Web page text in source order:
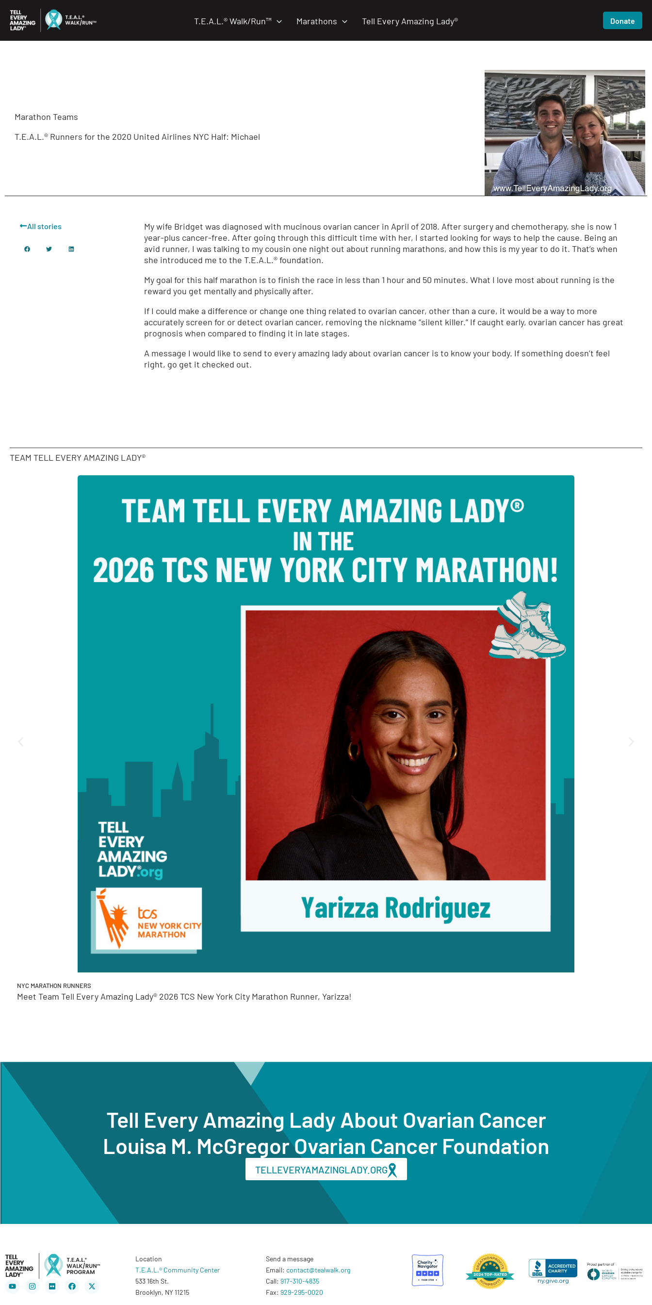
content
T.E.A.L.® Walk/Run™ Marathons Tell Every Amazing Lady® Donate
Marathon Teams
T.E.A.L.® Runners for the 2020 United Airlines NYC Half: Michael
All stories
My wife Bridget was diagnosed with mucinous ovarian cancer in April of 2018. After surgery and chemotherapy, she is now 1
year-plus cancer-free. After going through this difficult time with her, I started looking for ways to help the cause. Being an
avid runner, I was talking to my cousin one night out about running marathons, and how this is my year to do it. That’s when
she introduced me to the T.E.A.L.® foundation.
My goal for this half marathon is to finish the race in less than 1 hour and 50 minutes. What I love most about running is the
reward you get mentally and physically after.
If I could make a difference or change one thing related to ovarian cancer, other than a cure, it would be a way to more
accurately screen for or detect ovarian cancer, removing the nickname “silent killer.” If caught early, ovarian cancer has great
prognosis when compared to finding it in late stages.
A message I would like to send to every amazing lady about ovarian cancer is to know your body. If something doesn’t feel
right, go get it checked out.
TEAM TELL EVERY AMAZING LADY®
NYC MARATHON RUNNERS
Meet Team Tell Every Amazing Lady® 2026 TCS New York City Marathon Runner, Yarizza!
Tell Every Amazing Lady About Ovarian Cancer
Louisa M. McGregor Ovarian Cancer Foundation
TELLEVERYAMAZINGLADY.ORG
YoutubeInstagramFlickr Facebook
X-
twitter
Location
T.E.A.L.® Community Center
533 16th St.
Brooklyn, NY 11215
Send a message
Email: contact@tealwalk.org
Call: 917-310-4835
Fax: 929-295-0020